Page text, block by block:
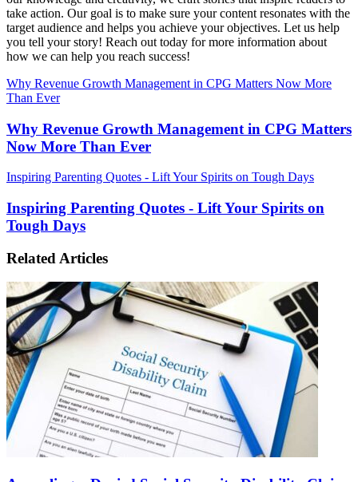
take action. Our goal is to make sure your content resonates with the
target audience and helps you achieve your objectives. Let us help
you tell your story! Reach out today for more information about
how we can help you reach success!
Why Revenue Growth Management in CPG Matters Now More
Than Ever
Why Revenue Growth Management in CPG Matters
Now More Than Ever
Inspiring Parenting Quotes - Lift Your Spirits on Tough Days
Inspiring Parenting Quotes - Lift Your Spirits on
Tough Days
Related Articles